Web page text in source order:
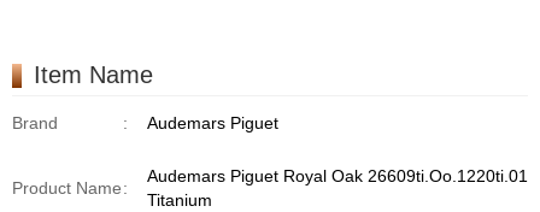
Item Name
Brand : Audemars Piguet
Product Name:
Audemars Piguet Royal Oak 26609ti.Oo.1220ti.01
Titanium